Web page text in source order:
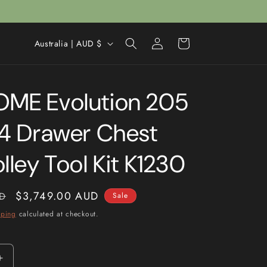
C
n
t
r
/
r
e
Australia | AUD $
Log
in
Cart
Evolution 205
Drawer Chest
Tool Kit K1230
Sale
price
$3,749.00 AUD
Sale
calculated at checkout.
Increase